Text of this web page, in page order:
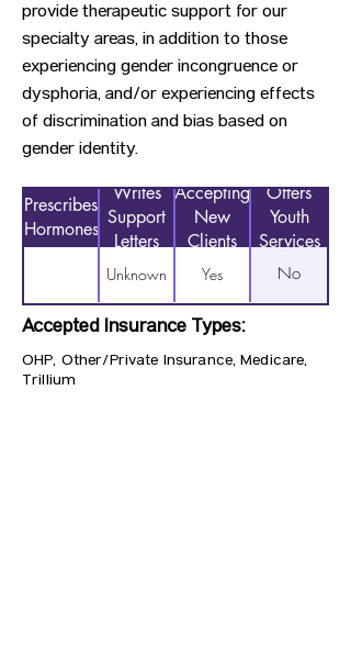
provide therapeutic support for our
specialty areas, in addition to those
experiencing gender incongruence or
dysphoria, and/or experiencing effects
of discrimination and bias based on
gender identity.
Prescribes
Hormones
Writes
Support
Letters
Accepting
New
Clients
Offers
Youth
Services
Unknown Yes No
Accepted Insurance Types:
OHP, Other/Private Insurance, Medicare,
Trillium